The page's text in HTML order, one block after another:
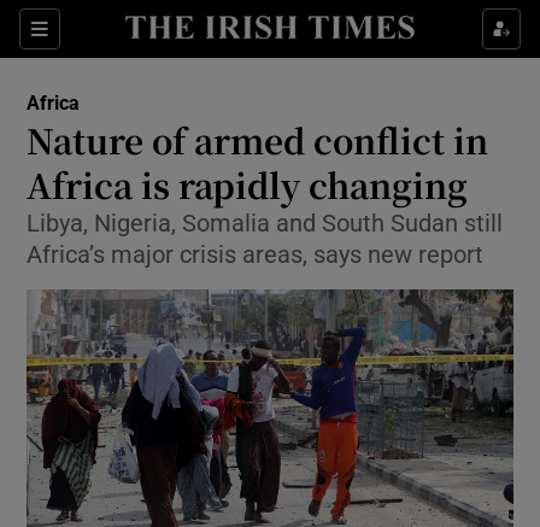
Sections
Show Culture sub sections
Show Technology sub sections
Show Science sub sections
Show Motors sub sections
Africa
Nature of armed conflict in
Africa is rapidly changing
Libya, Nigeria, Somalia and South Sudan still
Africa’s major crisis areas, says new report